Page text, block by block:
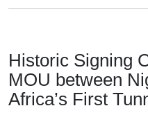
Historic Signing
MOU between
Africa’s First